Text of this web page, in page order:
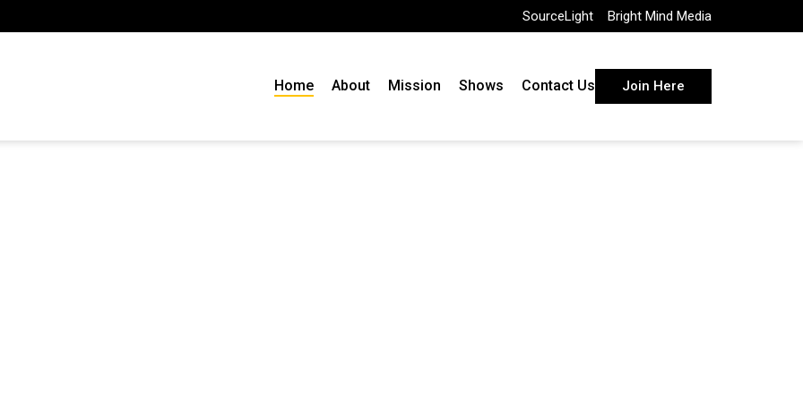
SourceLight Bright Mind Media
Join Here
Home About Mission Shows Contact Us